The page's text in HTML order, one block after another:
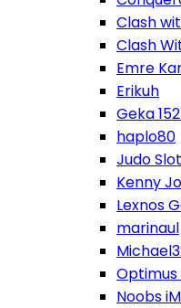
Clash
Clash
Emre
Erikuh
Geka
haplo80
Judo
Kenny
Lexnos
marinaul
Optimus
Noobs